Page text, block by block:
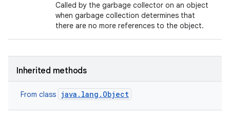
Called by the garbage collector on an object
when garbage collection determines that
there are no more references to the object.
Inherited methods
From class java.lang.Object